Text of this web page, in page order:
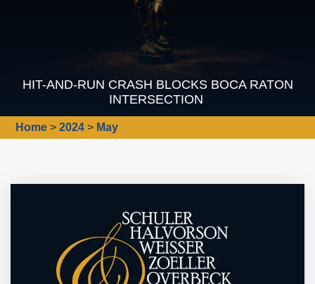
HIT-AND-RUN CRASH BLOCKS BOCA RATON
INTERSECTION
Home >2024 > May